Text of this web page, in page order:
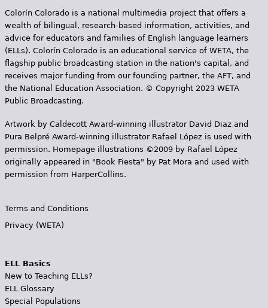
Colorín Colorado is a national multimedia project that offers a
wealth of bilingual, research-based information, activities, and
advice for educators and families of English language learners
(ELLs). Colorín Colorado is an educational service of WETA, the
flagship public broadcasting station in the nation's capital, and
receives major funding from our founding partner, the AFT, and
the National Education Association. © Copyright 2023 WETA
Public Broadcasting.
Artwork by Caldecott Award-winning illustrator David Diaz and
Pura Belpr­é Award-winning illustrator Rafael López is used with
permission. Homepage illustrations ©2009 by Rafael López
originally appeared in "Book Fiesta" by Pat Mora and used with
permission from HarperCollins.
Terms and Conditions
Privacy (WETA)
ELL Basics
New to Teaching ELLs?
ELL Glossary
Special Populations